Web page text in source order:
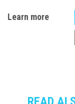
Learn more